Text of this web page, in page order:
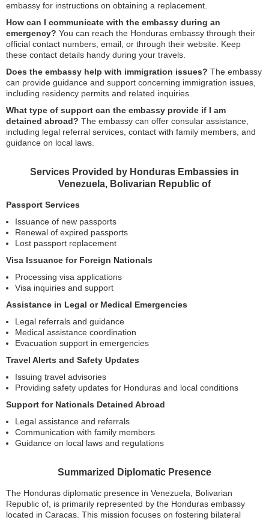
embassy for instructions on obtaining a replacement.
How can I communicate with the embassy during an
emergency? You can reach the Honduras embassy through their
official contact numbers, email, or through their website. Keep
these contact details handy during your travels.
Does the embassy help with immigration issues? The embassy
can provide guidance and support concerning immigration issues,
including residency permits and related inquiries.
What type of support can the embassy provide if I am
detained abroad? The embassy can offer consular assistance,
including legal referral services, contact with family members, and
guidance on local laws.
Services Provided by Honduras Embassies in
Venezuela, Bolivarian Republic of
Passport Services
Issuance of new passports
Renewal of expired passports
Lost passport replacement
Visa Issuance for Foreign Nationals
Processing visa applications
Visa inquiries and support
Assistance in Legal or Medical Emergencies
Legal referrals and guidance
Medical assistance coordination
Evacuation support in emergencies
Travel Alerts and Safety Updates
Issuing travel advisories
Providing safety updates for Honduras and local conditions
Support for Nationals Detained Abroad
Legal assistance and referrals
Communication with family members
Guidance on local laws and regulations
Summarized Diplomatic Presence
The Honduras diplomatic presence in Venezuela, Bolivarian
Republic of, is primarily represented by the Honduras embassy
located in Caracas. This mission focuses on fostering bilateral